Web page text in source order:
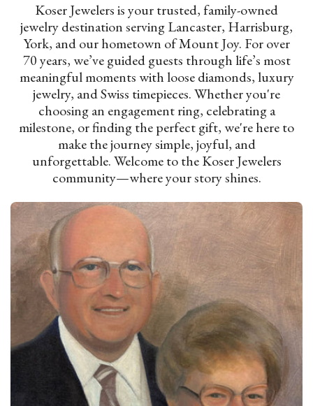
Koser Jewelers is your trusted, family-owned
jewelry destination serving Lancaster, Harrisburg,
York, and our hometown of Mount Joy. For over
70 years, we’ve guided guests through life’s most
meaningful moments with loose diamonds, luxury
jewelry, and Swiss timepieces. Whether you're
choosing an engagement ring, celebrating a
milestone, or finding the perfect gift, we're here to
make the journey simple, joyful, and
unforgettable. Welcome to the Koser Jewelers
community—where your story shines.